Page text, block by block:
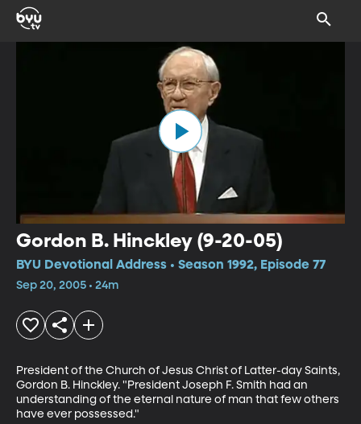
Gordon B. Hinckley (9-20-05)
BYU Devotional Address • Season 1992, Episode 77
Sep 20, 2005 • 24m
President of the Church of Jesus Christ of Latter-day Saints,
Gordon B. Hinckley. "President Joseph F. Smith had an
understanding of the eternal nature of man that few others
have ever possessed."